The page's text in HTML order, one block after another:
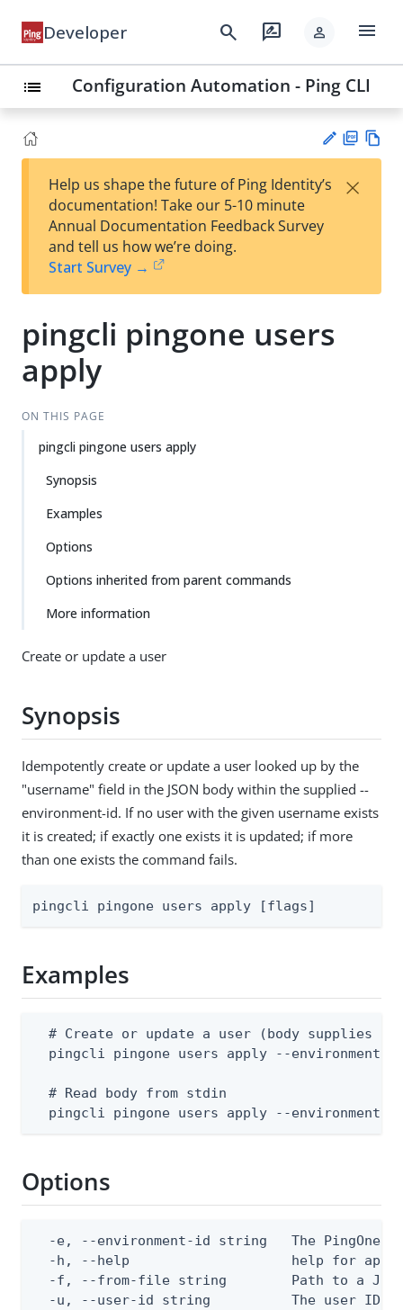
Developer search rate_review person menu
list Configuration Automation - Ping CLI
est
t
F
Help us shape the future of Ping Identity’s
documentation! Take our 5-10 minute
Annual Documentation Feedback Survey
and tell us how we’re doing.
Start Survey →
×
pingcli pingone users
apply
ON THIS PAGE
pingcli pingone users apply
Synopsis
Examples
Options
Options inherited from parent commands
More information
Create or update a user
Synopsis
Idempotently create or update a user looked up by the
"username" field in the JSON body within the supplied --
environment-id. If no user with the given username exists
it is created; if exactly one exists it is updated; if more
than one exists the command fails.
pingcli pingone users apply [flags]
Examples
# Create or update a user (body supplies
pingcli pingone users apply --environment-
  # Read body from stdin
pingcli pingone users apply --environment-
Options
-e, --environment-id string   The PingOne
-h, --help                    help for
-f, --from-file string        Path to a
  -u, --user-id string          The user ID